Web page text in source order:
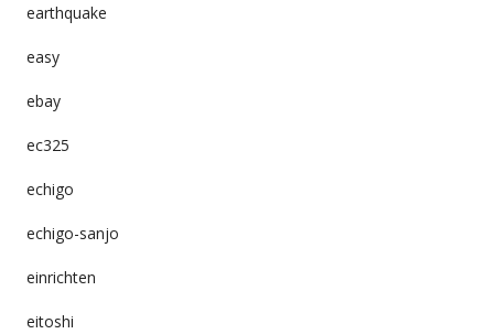
earthquake
easy
ebay
ec325
echigo
echigo-sanjo
einrichten
eitoshi